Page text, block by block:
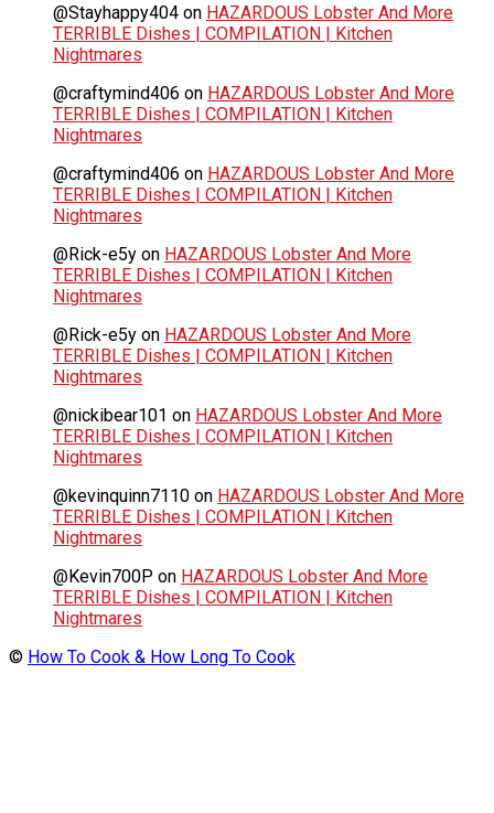
@Stayhappy404 on HAZARDOUS Lobster And More
TERRIBLE Dishes | COMPILATION | Kitchen
Nightmares
@craftymind406 on HAZARDOUS Lobster And More
TERRIBLE Dishes | COMPILATION | Kitchen
Nightmares
@craftymind406 on HAZARDOUS Lobster And More
TERRIBLE Dishes | COMPILATION | Kitchen
Nightmares
@Rick-e5y on HAZARDOUS Lobster And More
TERRIBLE Dishes | COMPILATION | Kitchen
Nightmares
@Rick-e5y on HAZARDOUS Lobster And More
TERRIBLE Dishes | COMPILATION | Kitchen
Nightmares
@nickibear101 on HAZARDOUS Lobster And More
TERRIBLE Dishes | COMPILATION | Kitchen
Nightmares
@kevinquinn7110 on HAZARDOUS Lobster And More
TERRIBLE Dishes | COMPILATION | Kitchen
Nightmares
@Kevin700P on HAZARDOUS Lobster And More
TERRIBLE Dishes | COMPILATION | Kitchen
Nightmares
© How To Cook & How Long To Cook